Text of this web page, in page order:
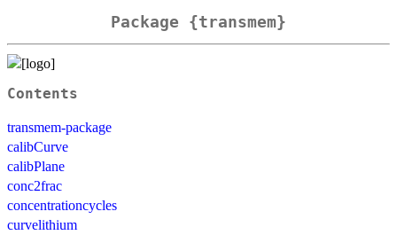
Package {transmem}
Contents
transmem-package
calibCurve
calibPlane
conc2frac
concentrationcycles
curvelithium